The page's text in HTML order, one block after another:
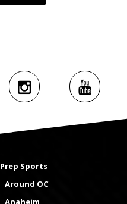
Prep Sports
Around OC
Anaheim